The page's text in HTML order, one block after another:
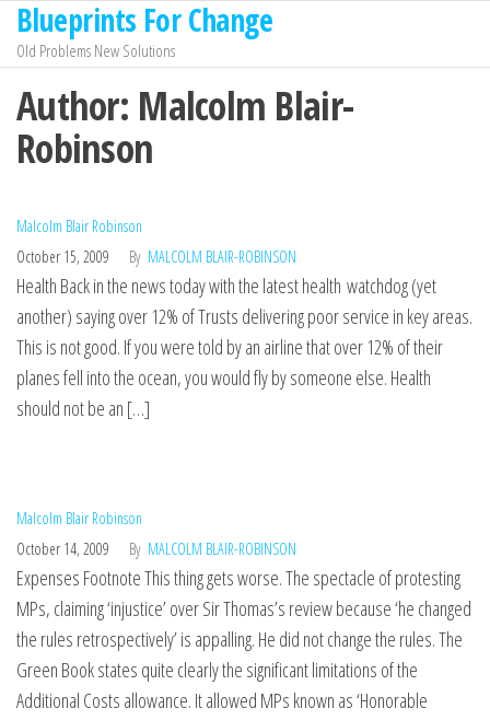
Skip
the
content
Blueprints For Change
Old Problems New Solutions
Author: Malcolm Blair-
Robinson
Malcolm Blair Robinson
October 15, 2009
By MALCOLM BLAIR-ROBINSON
Health Back in the news today with the latest health watchdog (yet
another) saying over 12% of Trusts delivering poor service in key areas.
This is not good. If you were told by an airline that over 12% of their
planes fell into the ocean, you would fly by someone else. Health
should not be an […]
Malcolm Blair Robinson
October 14, 2009
By MALCOLM BLAIR-ROBINSON
Expenses Footnote This thing gets worse. The spectacle of protesting
MPs, claiming ‘injustice’ over Sir Thomas’s review because ‘he changed
the rules retrospectively’ is appalling. He did not change the rules. The
Green Book states quite clearly the significant limitations of the
Additional Costs allowance. It allowed MPs known as ‘Honorable